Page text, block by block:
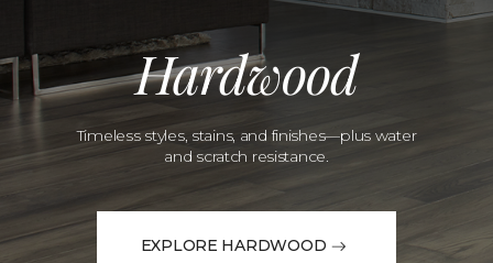
Hardwood
Timeless styles, stains, and finishes—plus water
and scratch resistance.
EXPLORE HARDWOOD